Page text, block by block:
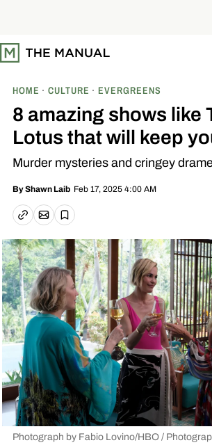
t
o
HOME CULTURE EVERGREENS
8 amazing shows like
Lotus that will keep
Murder mysteries and cringey
ByShawn Laib Feb 17, 2025 4:00 AM
Copy linkEmail article
Save
Photograph by Fabio Lovino/HBO /